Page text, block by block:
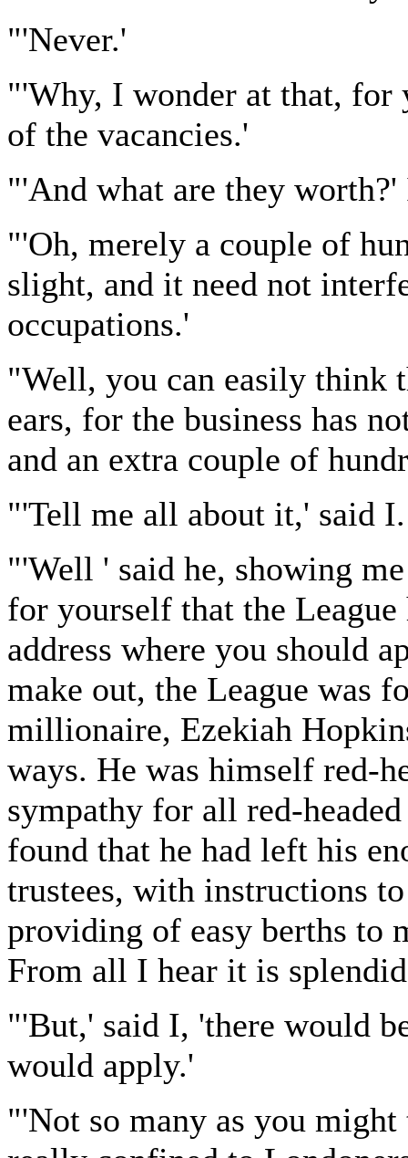
"'Never.'
"'Why, I wonder at that,
of the vacancies.'
"'And what are they worth?'
"'Oh, merely a couple of
slight, and it need not
occupations.'
"Well, you can easily think
ears, for the business has
and an extra couple of
"'Tell me all about it,' said I.
"'Well ' said he, showing
for yourself that the League
address where you should
make out, the League was
millionaire, Ezekiah
ways. He was himself red-
sympathy for all red-
found that he had left his
trustees, with instructions
providing of easy berths to
From all I hear it is
"'But,' said I, 'there would
would apply.'
"'Not so many as you